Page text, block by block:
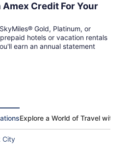
Amex Credit For Your
Gold, Platinum, or
hotels or vacation rentals
earn an annual statement
Explore a World of Travel with
City